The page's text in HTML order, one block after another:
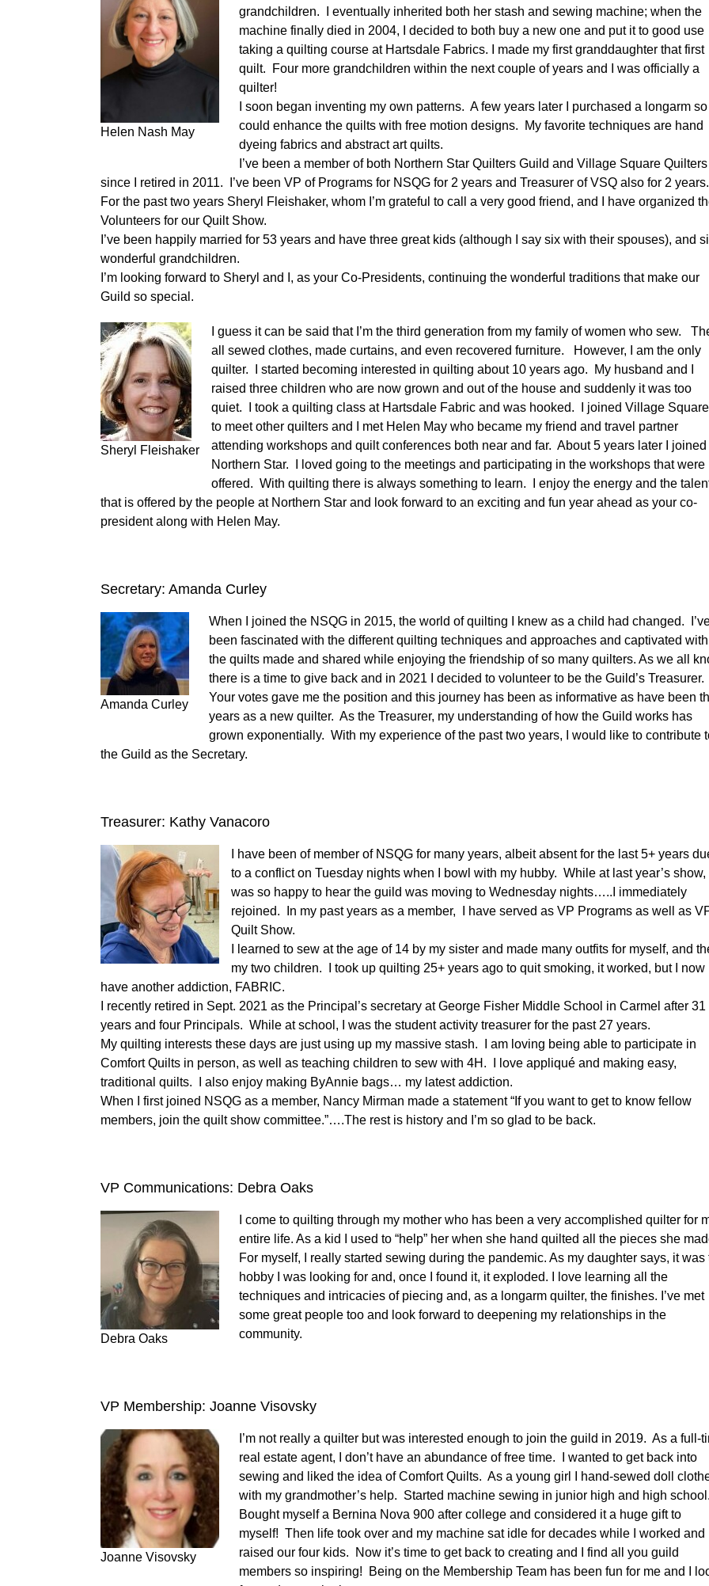
Helen Nash May
grandchildren. I eventually inherited both her stash and sewing machine; when the
machine finally died in 2004, I decided to both buy a new one and put it to good use
taking a quilting course at Hartsdale Fabrics. I made my first granddaughter that first
quilt. Four more grandchildren within the next couple of years and I was officially a
quilter!
I soon began inventing my own patterns. A few years later I purchased a longarm so I
could enhance the quilts with free motion designs. My favorite techniques are hand
dyeing fabrics and abstract art quilts.
I’ve been a member of both Northern Star Quilters Guild and Village Square Quilters
since I retired in 2011. I’ve been VP of Programs for NSQG for 2 years and Treasurer of VSQ also for 2 years.
For the past two years Sheryl Fleishaker, whom I’m grateful to call a very good friend, and I have organized
Volunteers for our Quilt Show.
I’ve been happily married for 53 years and have three great kids (although I say six with their spouses), and
wonderful grandchildren.
I’m looking forward to Sheryl and I, as your Co-Presidents, continuing the wonderful traditions that make our
Guild so special.
Sheryl Fleishaker
I guess it can be said that I’m the third generation from my family of women who sew.
all sewed clothes, made curtains, and even recovered furniture. However, I am the only
quilter. I started becoming interested in quilting about 10 years ago. My husband and I
raised three children who are now grown and out of the house and suddenly it was too
quiet. I took a quilting class at Hartsdale Fabric and was hooked. I joined Village
to meet other quilters and I met Helen May who became my friend and travel partner
attending workshops and quilt conferences both near and far. About 5 years later I joined
Northern Star. I loved going to the meetings and participating in the workshops that were
offered. With quilting there is always something to learn. I enjoy the energy and the
that is offered by the people at Northern Star and look forward to an exciting and fun year ahead as your co-
president along with Helen May.
Secretary: Amanda Curley
Amanda Curley
When I joined the NSQG in 2015, the world of quilting I knew as a child had changed.
been fascinated with the different quilting techniques and approaches and captivated with
the quilts made and shared while enjoying the friendship of so many quilters. As we all
there is a time to give back and in 2021 I decided to volunteer to be the Guild’s Treasurer.
Your votes gave me the position and this journey has been as informative as have been
years as a new quilter. As the Treasurer, my understanding of how the Guild works has
grown exponentially. With my experience of the past two years, I would like to contribute
the Guild as the Secretary.
Treasurer: Kathy Vanacoro
I have been of member of NSQG for many years, albeit absent for the last 5+ years
to a conflict on Tuesday nights when I bowl with my hubby. While at last year’s show, I
was so happy to hear the guild was moving to Wednesday nights…..I immediately
rejoined. In my past years as a member, I have served as VP Programs as well as
Quilt Show.
I learned to sew at the age of 14 by my sister and made many outfits for myself, and
my two children. I took up quilting 25+ years ago to quit smoking, it worked, but I now
have another addiction, FABRIC.
I recently retired in Sept. 2021 as the Principal’s secretary at George Fisher Middle School in Carmel after 31
years and four Principals. While at school, I was the student activity treasurer for the past 27 years.
My quilting interests these days are just using up my massive stash. I am loving being able to participate in
Comfort Quilts in person, as well as teaching children to sew with 4H. I love appliqué and making easy,
traditional quilts. I also enjoy making ByAnnie bags… my latest addiction.
When I first joined NSQG as a member, Nancy Mirman made a statement “If you want to get to know fellow
members, join the quilt show committee.”….The rest is history and I’m so glad to be back.
VP Communications: Debra Oaks
Debra Oaks
I come to quilting through my mother who has been a very accomplished quilter for
entire life. As a kid I used to “help” her when she hand quilted all the pieces she
For myself, I really started sewing during the pandemic. As my daughter says, it was
hobby I was looking for and, once I found it, it exploded. I love learning all the
techniques and intricacies of piecing and, as a longarm quilter, the finishes. I’ve met
some great people too and look forward to deepening my relationships in the
community.
VP Membership: Joanne Visovsky
Joanne Visovsky
I’m not really a quilter but was interested enough to join the guild in 2019. As a full-
real estate agent, I don’t have an abundance of free time. I wanted to get back into
sewing and liked the idea of Comfort Quilts. As a young girl I hand-sewed doll
with my grandmother’s help. Started machine sewing in junior high and high school.
Bought myself a Bernina Nova 900 after college and considered it a huge gift to
myself! Then life took over and my machine sat idle for decades while I worked and
raised our four kids. Now it’s time to get back to creating and I find all you guild
members so inspiring! Being on the Membership Team has been fun for me and I